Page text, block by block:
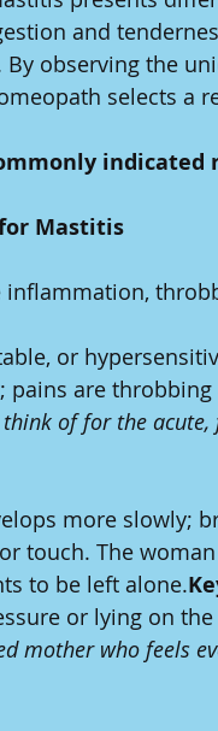
and
By observing the
selects a
indicated
Mastitis
inflammation,
or
pains are
of for the acute,
more slowly;
touch. The
to be left alone.
or lying on the
mother who feels